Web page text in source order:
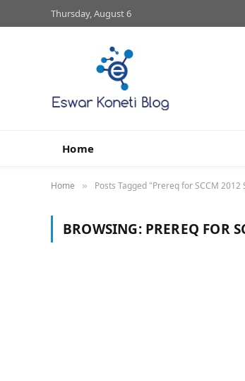
Thursday, August 6
Home
Home » Posts Tagged "Prereq for SCCM 2012
BROWSING: PREREQ FOR